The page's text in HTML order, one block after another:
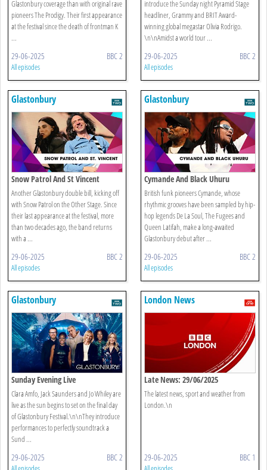
Glastonbury coverage than with original rave
pioneers The Prodigy. Their first appearance
at the festival since the death of frontman K
...
29-06-2025 BBC 2
All episodes
introduce the Sunday night Pyramid Stage
headliner, Grammy and BRIT Award-
winning global megastar Olivia Rodrigo.
\n\nAmidst a world tour ...
29-06-2025 BBC 2
All episodes
Glastonbury
Snow Patrol And St Vincent
Another Glastonbury double bill, kicking off
with Snow Patrol on the Other Stage. Since
their last appearance at the festival, more
than two decades ago, the band returns
with a ...
29-06-2025 BBC 2
All episodes
Glastonbury
Cymande And Black Uhuru
British funk pioneers Cymande, whose
rhythmic grooves have been sampled by hip-
hop legends De La Soul, The Fugees and
Queen Latifah, make a long-awaited
Glastonbury debut after ...
29-06-2025 BBC 2
All episodes
Glastonbury
Sunday Evening Live
Clara Amfo, Jack Saunders and Jo Whiley are
live as the sun begins to set on the final day
of Glastonbury Festival.\n\nThey introduce
performances to perfectly soundtrack a
Sund ...
29-06-2025 BBC 2
London News
Late News: 29/06/2025
The latest news, sport and weather from
London.\n
29-06-2025 BBC 1